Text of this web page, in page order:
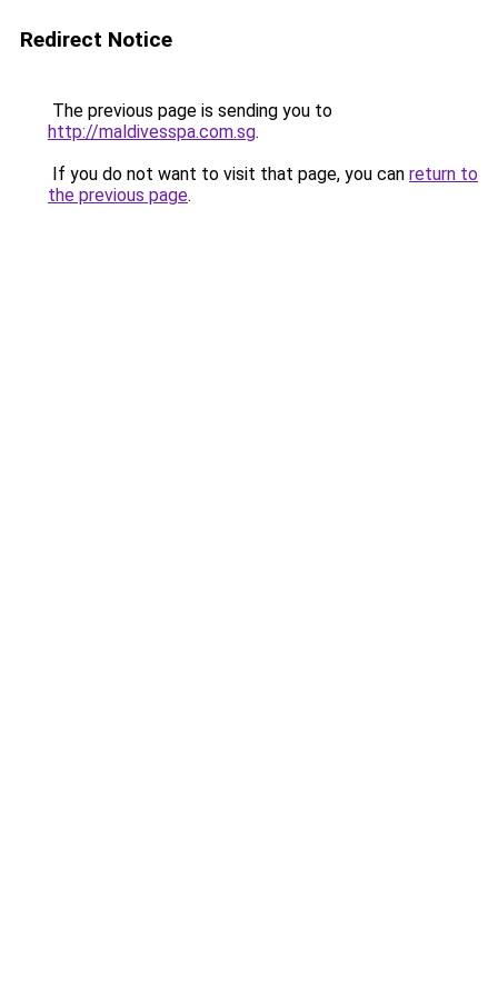
Redirect Notice
The previous page is sending you to
http://maldivesspa.com.sg.
If you do not want to visit that page, you can return to
the previous page.